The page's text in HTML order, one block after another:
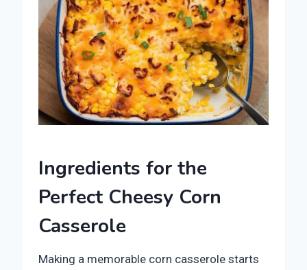
Ingredients for the
Perfect Cheesy Corn
Casserole
Making a memorable corn casserole starts